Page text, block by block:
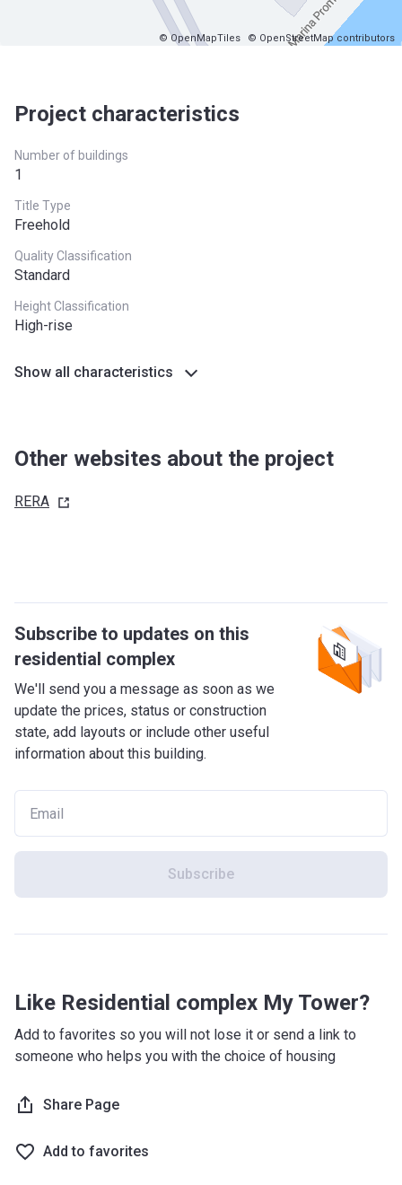
© OpenMapTiles © OpenStreetMap contributors
Project characteristics
Number of buildings
1
Title Type
Freehold
Quality Classification
Standard
Height Classification
High-rise
Show all characteristics
Other websites about the project
RERA
Subscribe to updates on this
residential complex
We'll send you a message as soon as we
update the prices, status or construction
state, add layouts or include other useful
information about this building.
Subscribe
Like Residential complex My Tower?
Add to favorites so you will not lose it or send a link to
someone who helps you with the choice of housing
Share Page
Add to favorites